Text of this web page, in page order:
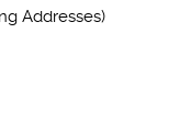
Addresses)